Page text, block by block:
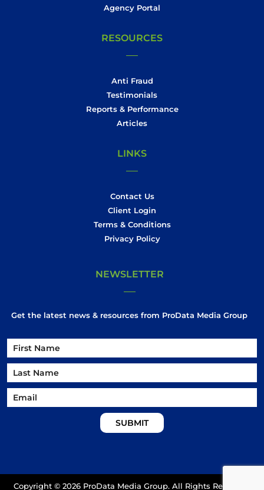
Agency Portal
RESOURCES
Anti Fraud
Testimonials
Reports & Performance
Articles
LINKS
Contact Us
Client Login
Terms & Conditions
Privacy Policy
NEWSLETTER
Get the latest news & resources from ProData Media Group
Name
First
Name
Last
Email
Copyright © 2026 ProData Media Group. All Rights Reserved.